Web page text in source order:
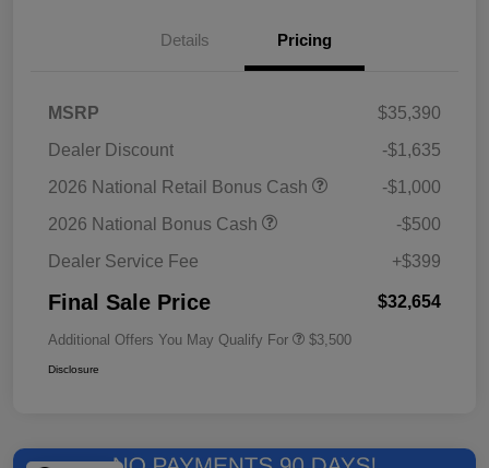
Details Pricing
MSRP
$35,390
Dealer Discount
-$1,635
2026 National Retail Bonus Cash
-$1,000
2026 National Bonus Cash
-$500
Dealer Service Fee
+$399
Final Sale Price $32,654
Additional Offers You May Qualify For $3,500
Disclosure